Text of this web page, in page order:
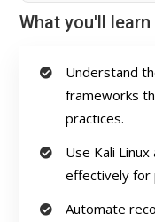
What you'll learn
Understand
frameworks
practices.
Use Kali
effectively for
Automate